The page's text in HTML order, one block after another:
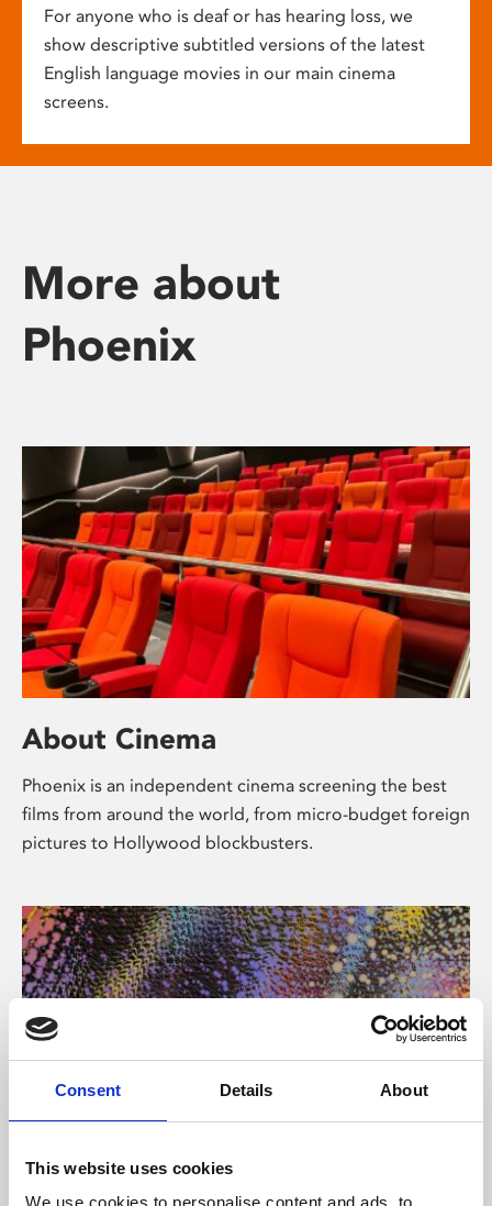
Consent Details About
This website uses cookies
We use cookies to personalise content and ads, to
For anyone who is deaf or has hearing loss, we
show descriptive subtitled versions of the latest
English language movies in our main cinema
screens.
More about
Phoenix
About Cinema
Phoenix is an independent cinema screening the best
films from around the world, from micro-budget foreign
pictures to Hollywood blockbusters.
About Art